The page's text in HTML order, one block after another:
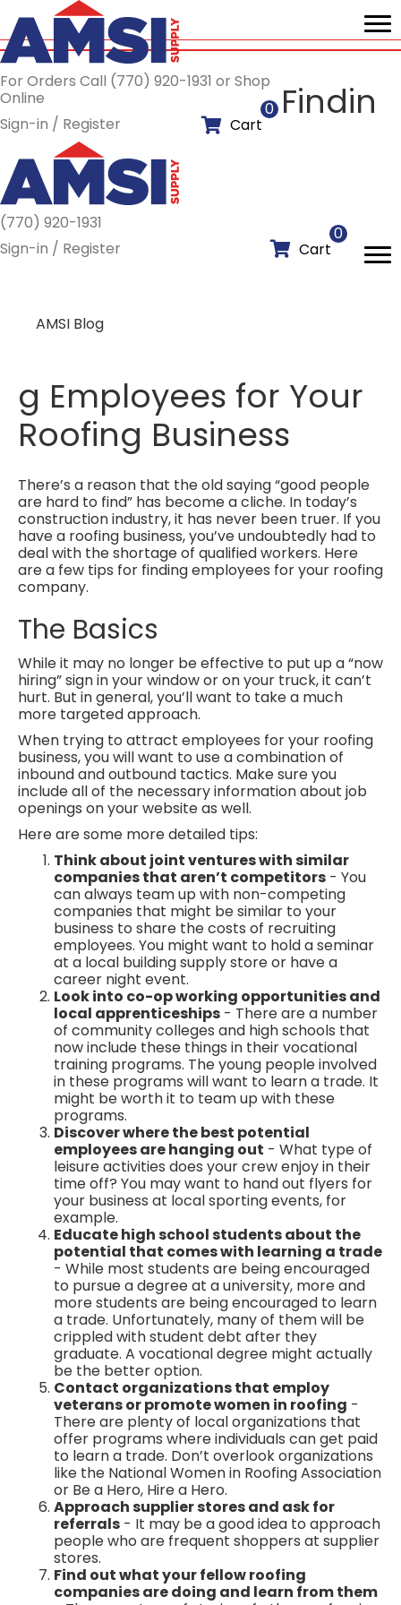
For Orders Call (770) 920-1931 or Shop
Online
Sign-in / Register
Cart
0
(770) 920-1931
Sign-in / Register
Cart
0
AMSI Blog
Findin
g Employees for Your
Roofing Business
There’s a reason that the old saying “good people
are hard to find” has become a cliche. In today’s
construction industry, it has never been truer. If you
have a roofing business, you’ve undoubtedly had to
deal with the shortage of qualified workers. Here
are a few tips for finding employees for your roofing
company.
The Basics
While it may no longer be effective to put up a “now
hiring” sign in your window or on your truck, it can’t
hurt. But in general, you’ll want to take a much
more targeted approach.
When trying to attract employees for your roofing
business, you will want to use a combination of
inbound and outbound tactics. Make sure you
include all of the necessary information about job
openings on your website as well.
Here are some more detailed tips:
Think about joint ventures with similar
companies that aren’t competitors - You
can always team up with non-competing
companies that might be similar to your
business to share the costs of recruiting
employees. You might want to hold a seminar
at a local building supply store or have a
career night event.
Look into co-op working opportunities and
local apprenticeships - There are a number
of community colleges and high schools that
now include these things in their vocational
training programs. The young people involved
in these programs will want to learn a trade. It
might be worth it to team up with these
programs.
Discover where the best potential
employees are hanging out - What type of
leisure activities does your crew enjoy in their
time off? You may want to hand out flyers for
your business at local sporting events, for
example.
Educate high school students about the
potential that comes with learning a trade
- While most students are being encouraged
to pursue a degree at a university, more and
more students are being encouraged to learn
a trade. Unfortunately, many of them will be
crippled with student debt after they
graduate. A vocational degree might actually
be the better option.
Contact organizations that employ
veterans or promote women in roofing -
There are plenty of local organizations that
offer programs where individuals can get paid
to learn a trade. Don’t overlook organizations
like the National Women in Roofing Association
or Be a Hero, Hire a Hero.
Approach supplier stores and ask for
referrals - It may be a good idea to approach
people who are frequent shoppers at supplier
stores.
Find out what your fellow roofing
companies are doing and learn from them